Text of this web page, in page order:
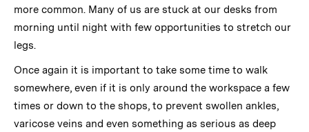
more common. Many of us are stuck at our desks from
morning until night with few opportunities to stretch our
legs.
Once again it is important to take some time to walk
somewhere, even if it is only around the workspace a few
times or down to the shops, to prevent swollen ankles,
varicose veins and even something as serious as deep